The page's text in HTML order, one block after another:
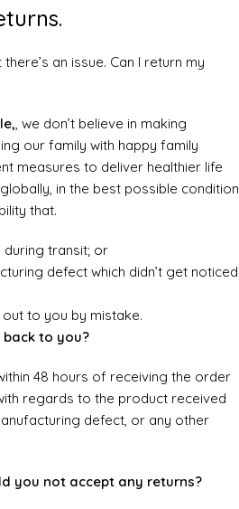
an issue. Can I return my
, we don’t believe in making
our family with happy family
measures to deliver healthier life
in the best possible condition
that.
transit; or
defect which didn’t get noticed
to you by mistake.
back to you?
48 hours of receiving the order
regards to the product received
defect, or any other
you not accept any returns?